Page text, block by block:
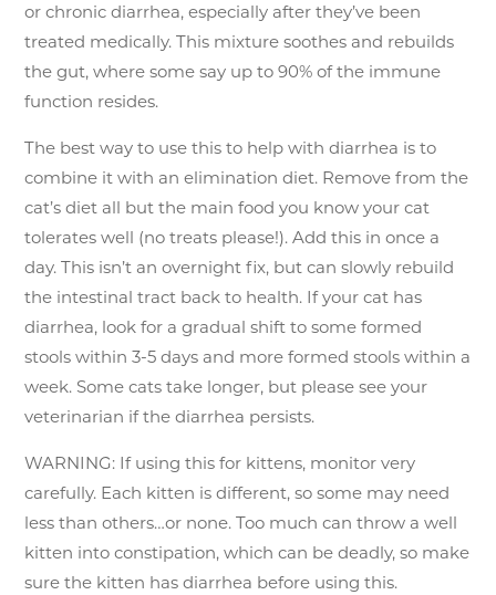
or chronic diarrhea, especially after they’ve been
treated medically. This mixture soothes and rebuilds
the gut, where some say up to 90% of the immune
function resides.
The best way to use this to help with diarrhea is to
combine it with an elimination diet. Remove from the
cat’s diet all but the main food you know your cat
tolerates well (no treats please!). Add this in once a
day. This isn’t an overnight fix, but can slowly rebuild
the intestinal tract back to health. If your cat has
diarrhea, look for a gradual shift to some formed
stools within 3-5 days and more formed stools within a
week. Some cats take longer, but please see your
veterinarian if the diarrhea persists.
WARNING: If using this for kittens, monitor very
carefully. Each kitten is different, so some may need
less than others…or none. Too much can throw a well
kitten into constipation, which can be deadly, so make
sure the kitten has diarrhea before using this.